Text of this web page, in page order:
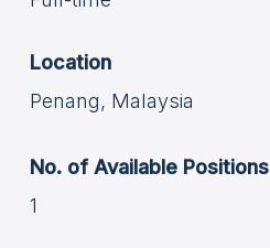
Location
Penang, Malaysia
No. of Available Positions
1